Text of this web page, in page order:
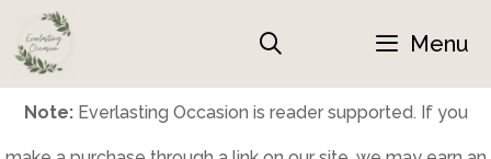
Skip
to
content
Menu
Note:Everlasting Occasion is reader supported. If you